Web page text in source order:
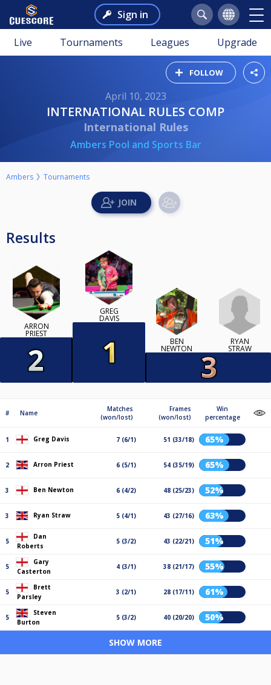
Sign in
Live Tournaments Leagues Upgrade
FOLLOW
April 10, 2023
INTERNATIONAL RULES COMP
International Rules
Ambers Pool and Sports Bar
Ambers Tournaments
Results
ARRON
PRIEST
GREG
DAVIS
BEN
NEWTON
RYAN
STRAW
# Name
Matches
(won/lost)
Frames
(won/lost)
Win
percentage
1 Greg Davis 7 (6/1) 51 (33/18) 65%
2 Arron Priest 6 (5/1) 54 (35/19) 65%
3 Ben Newton 6 (4/2) 48 (25/23) 52%
3 Ryan Straw 5 (4/1) 43 (27/16) 63%
5
Dan
Roberts
5 (3/2) 43 (22/21) 51%
5
Gary
Casterton
4 (3/1) 38 (21/17) 55%
5
Brett
Parsley
3 (2/1) 28 (17/11) 61%
5
Steven
Burton
5 (3/2) 40 (20/20) 50%
SHOW MORE